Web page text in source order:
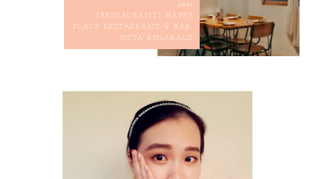
next
[RESTAURANT] HAPPY
PLACE RESTAURANT & BAR,
KOTA KINABALU